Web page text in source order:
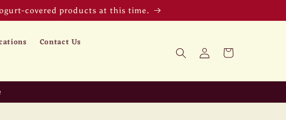
covered products at this time.
Contact Us
Log
in
Cart